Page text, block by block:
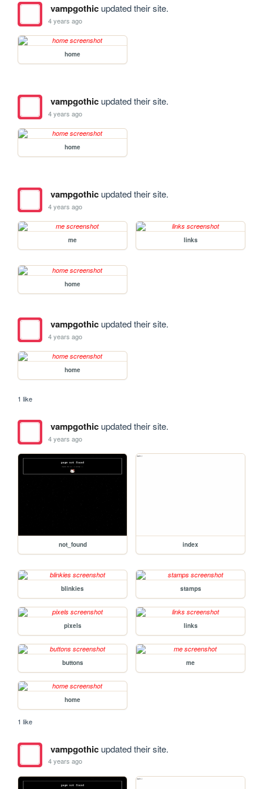
vampgothicupdated their site.
4 years ago
home
vampgothicupdated their site.
4 years ago
home
vampgothicupdated their site.
4 years ago
me links
home
vampgothicupdated their site.
4 years ago
home
1 like
vampgothicupdated their site.
4 years ago
not_found index
blinkies stamps
pixels links
buttons me
home
1 like
vampgothicupdated their site.
4 years ago